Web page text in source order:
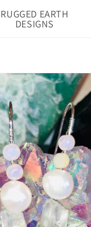
RUGGED EARTH
DESIGNS